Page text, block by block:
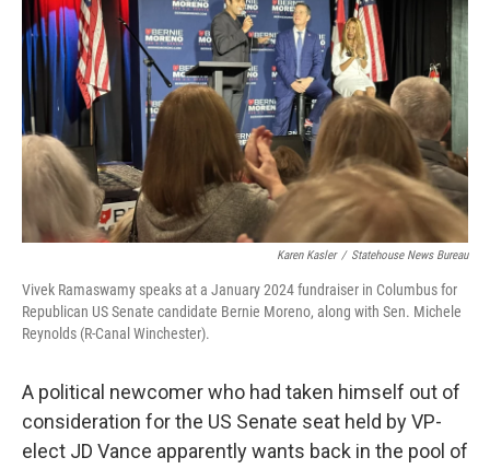
Karen Kasler / Statehouse News Bureau
Vivek Ramaswamy speaks at a January 2024 fundraiser in Columbus for
Republican US Senate candidate Bernie Moreno, along with Sen. Michele
Reynolds (R-Canal Winchester).
A political newcomer who had taken himself out of
consideration for the US Senate seat held by VP-
elect JD Vance apparently wants back in the pool of